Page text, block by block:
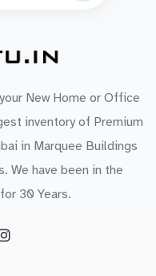
New Home or Office
inventory of Premium
in Marquee Buildings
We have been in the
30 Years.